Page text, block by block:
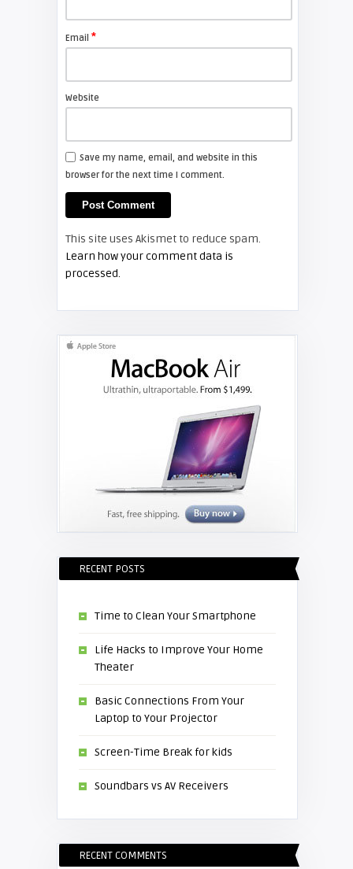
Shelagh McNally
Install a new Hitachi CP-X2510
projector lamp
FIXYOURDLP
Replace the Hitachi CP-X3010
Email *
Website
Save my name, email, and website in this
browser for the next time I comment.
This site uses Akismet to reduce spam.
Learn how your comment data is
processed.
RECENT POSTS
Time to Clean Your Smartphone
Life Hacks to Improve Your Home
Theater
Basic Connections From Your
Laptop to Your Projector
Screen-Time Break for kids
Soundbars vs AV Receivers
RECENT COMMENTS